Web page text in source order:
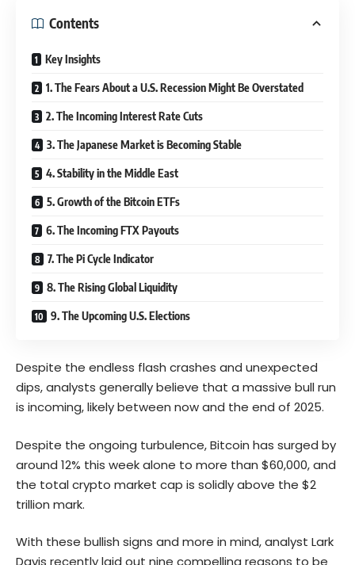
Contents
Key Insights
1. The Fears About a U.S. Recession Might Be Overstated
2. The Incoming Interest Rate Cuts
3. The Japanese Market is Becoming Stable
4. Stability in the Middle East
5. Growth of the Bitcoin ETFs
6. The Incoming FTX Payouts
7. The Pi Cycle Indicator
8. The Rising Global Liquidity
9. The Upcoming U.S. Elections
Despite the endless flash crashes and unexpected
dips, analysts generally believe that a massive bull run
is incoming, likely between now and the end of 2025.
Despite the ongoing turbulence, Bitcoin has surged by
around 12% this week alone to more than $60,000, and
the total crypto market cap is solidly above the $2
trillion mark.
With these bullish signs and more in mind, analyst Lark
Davis recently laid out nine compelling reasons to be